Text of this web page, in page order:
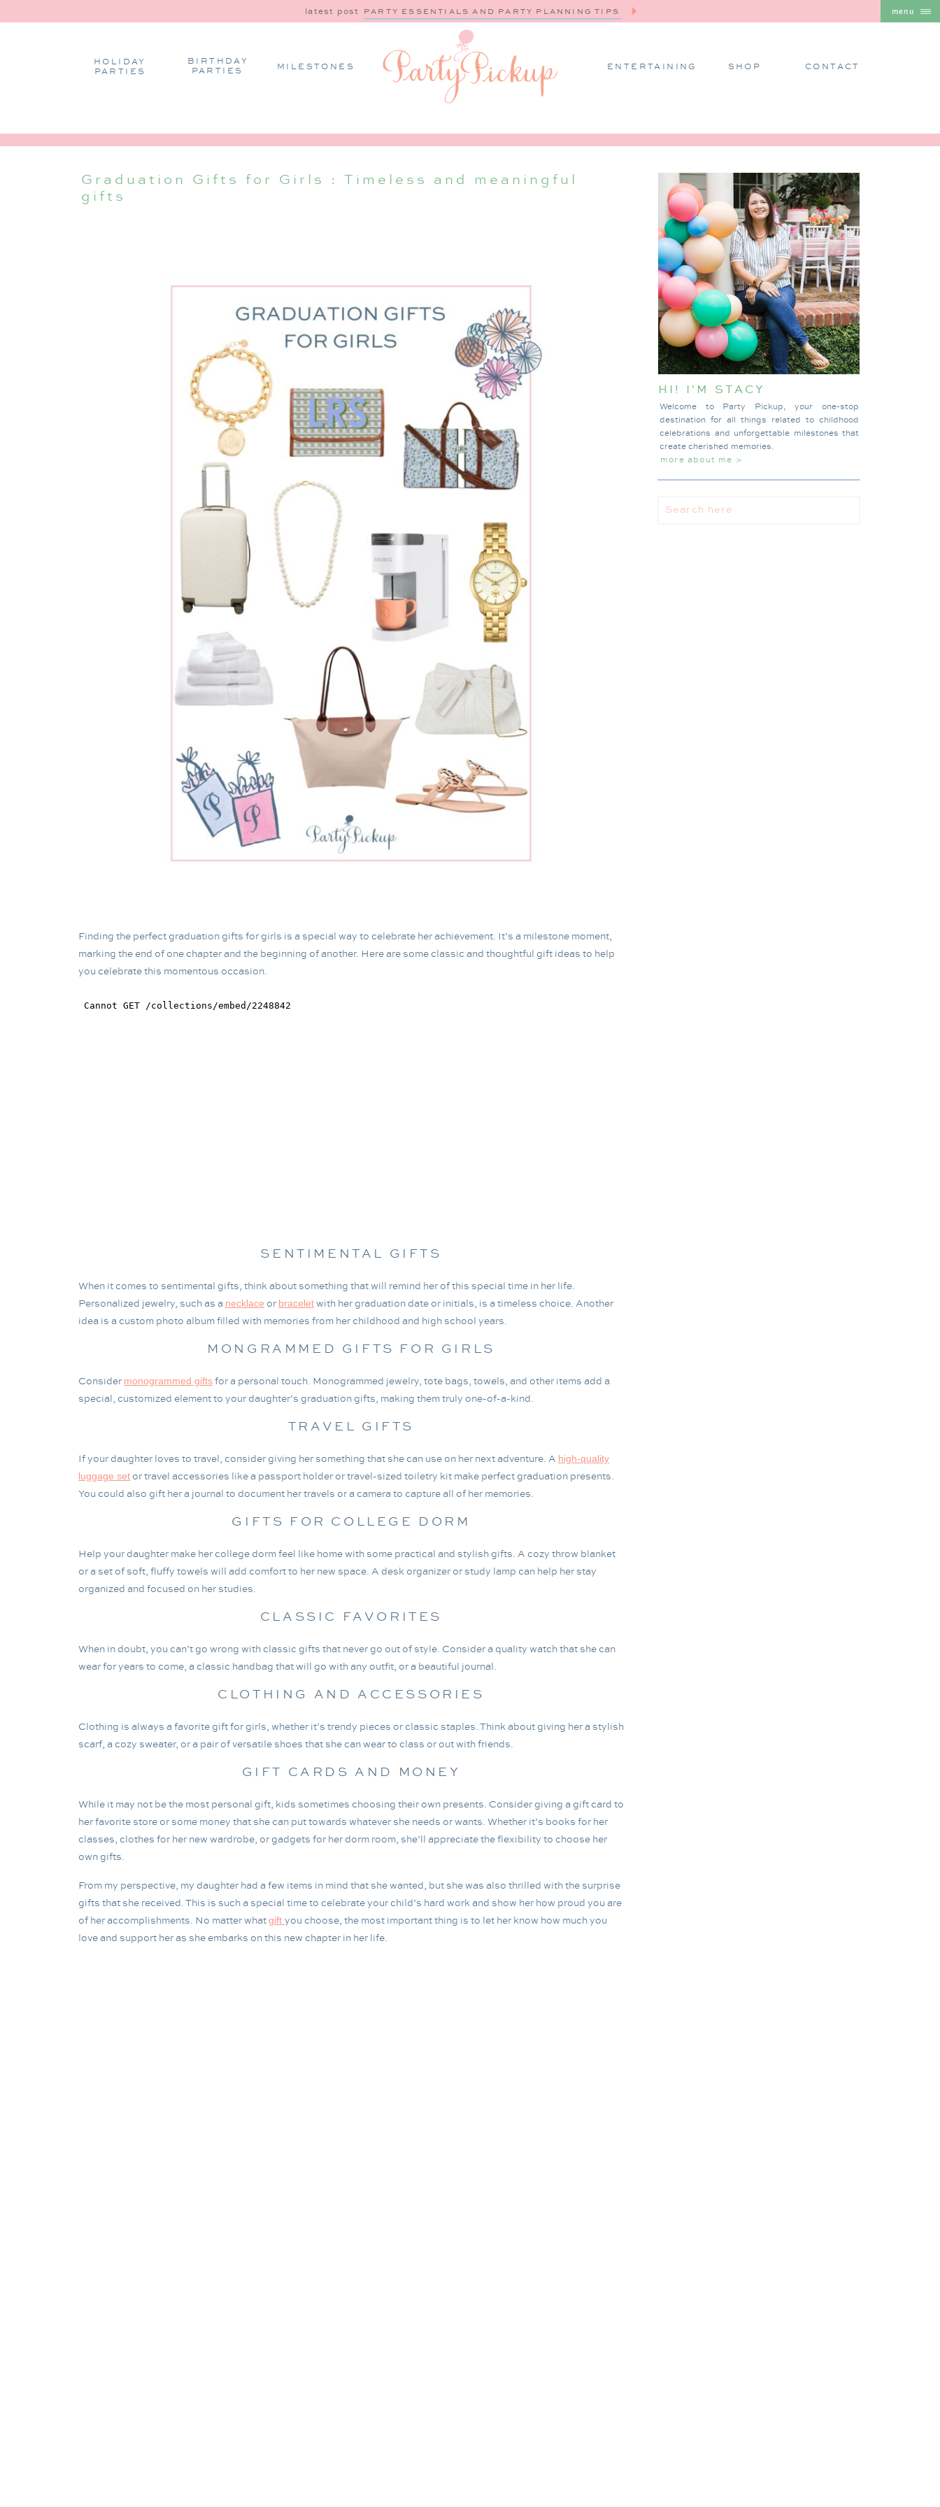
menu
latest post PARTY ESSENTIALS AND PARTY PLANNING TIPS
CONTACT
SHOP
ENTERTAINING
HOLIDAY
PARTIES
MILESTONES
BIRTHDAY
PARTIES
more about me >
HI! I'M STACY
Welcome to Party Pickup, your one-stop
destination for all things related to childhood
celebrations and unforgettable milestones that
create cherished memories.
Search
for:
Graduation Gifts for Girls : Timeless and meaningful
gifts
Finding the perfect graduation gifts for girls is a special way to celebrate her achievement. It’s a milestone moment,
marking the end of one chapter and the beginning of another. Here are some classic and thoughtful gift ideas to help
you celebrate this momentous occasion.
SENTIMENTAL GIFTS
When it comes to sentimental gifts, think about something that will remind her of this special time in her life.
Personalized jewelry, such as a necklace or braceletwith her graduation date or initials, is a timeless choice. Another
idea is a custom photo album filled with memories from her childhood and high school years.
MONGRAMMED GIFTS FOR GIRLS
Consider monogrammed giftsfor a personal touch. Monogrammed jewelry, tote bags, towels, and other items add a
special, customized element to your daughter’s graduation gifts, making them truly one-of-a-kind.
TRAVEL GIFTS
If your daughter loves to travel, consider giving her something that she can use on her next adventure. A high-quality
luggage set or travel accessories like a passport holder or travel-sized toiletry kit make perfect graduation presents.
You could also gift her a journal to document her travels or a camera to capture all of her memories.
GIFTS FOR COLLEGE DORM
Help your daughter make her college dorm feel like home with some practical and stylish gifts. A cozy throw blanket
or a set of soft, fluffy towels will add comfort to her new space. A desk organizer or study lamp can help her stay
organized and focused on her studies.
CLASSIC FAVORITES
When in doubt, you can’t go wrong with classic gifts that never go out of style. Consider a quality watch that she can
wear for years to come, a classic handbag that will go with any outfit, or a beautiful journal.
CLOTHING AND ACCESSORIES
Clothing is always a favorite gift for girls, whether it’s trendy pieces or classic staples. Think about giving her a stylish
scarf, a cozy sweater, or a pair of versatile shoes that she can wear to class or out with friends.
GIFT CARDS AND MONEY
While it may not be the most personal gift, kids sometimes choosing their own presents. Consider giving a gift card to
her favorite store or some money that she can put towards whatever she needs or wants. Whether it’s books for her
classes, clothes for her new wardrobe, or gadgets for her dorm room, she’ll appreciate the flexibility to choose her
own gifts.
From my perspective, my daughter had a few items in mind that she wanted, but she was also thrilled with the surprise
gifts that she received. This is such a special time to celebrate your child’s hard work and show her how proud you are
of her accomplishments. No matter whatgift you choose, the most important thing is to let her know how much you
love and support her as she embarks on this new chapter in her life.